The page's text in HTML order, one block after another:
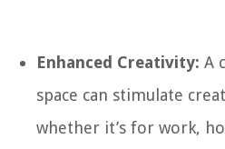
Enhanced Creativity: A
space can stimulate
whether it’s for work,